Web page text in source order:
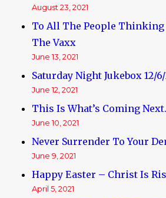
August 23, 2021
To All The People Thinking
The Vaxx
June 13, 2021
Saturday Night Jukebox 12/6/
June 12, 2021
This Is What’s Coming Next.
June 10, 2021
Never Surrender To Your
June 9, 2021
Happy Easter – Christ Is
April 5, 2021